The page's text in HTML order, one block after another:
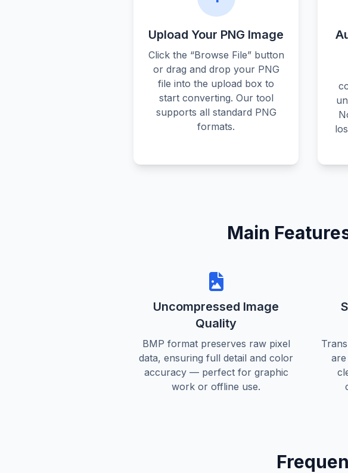
Upload Your PNG Image
Click the “Browse File” button
or drag and drop your PNG
file into the upload box to
start converting. Our tool
supports all standard PNG
formats.
Main
Uncompressed Image
Quality
BMP format preserves raw pixel
data, ensuring full detail and color
accuracy — perfect for graphic
work or offline use.